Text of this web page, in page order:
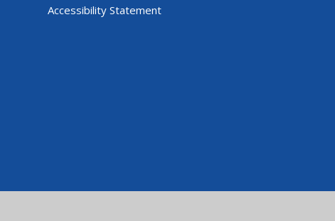
Accessibility Statement